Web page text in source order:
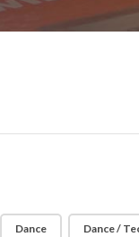
Dance Dance /